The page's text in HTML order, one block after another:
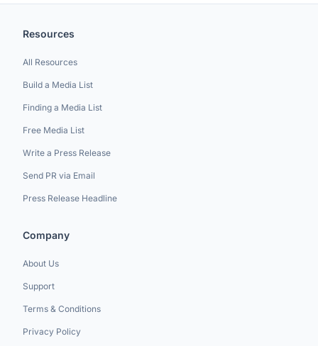
Resources
All Resources
Build a Media List
Finding a Media List
Free Media List
Write a Press Release
Send PR via Email
Press Release Headline
Company
About Us
Support
Terms & Conditions
Privacy Policy